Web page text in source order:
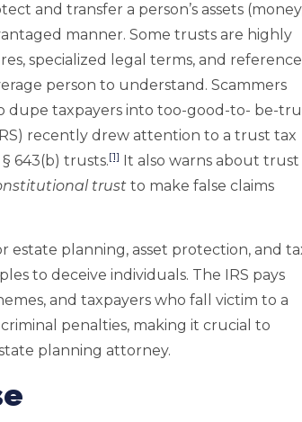
and transfer a person’s assets
manner. Some trusts are highly
specialized legal terms, and
person to understand. Scammers
dupe taxpayers into too-good-to- be-
recently drew attention to a trust tax
643(b) trusts.[1] It also warns about trust
trust to make false claims
planning, asset protection, and
to deceive individuals. The IRS pays
and taxpayers who fall victim to a
penalties, making it crucial to
planning attorney.